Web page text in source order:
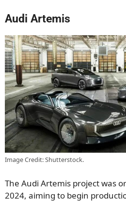
Audi Artemis
Image Credit: Shutterstock.
The Audi Artemis project was
2024, aiming to begin